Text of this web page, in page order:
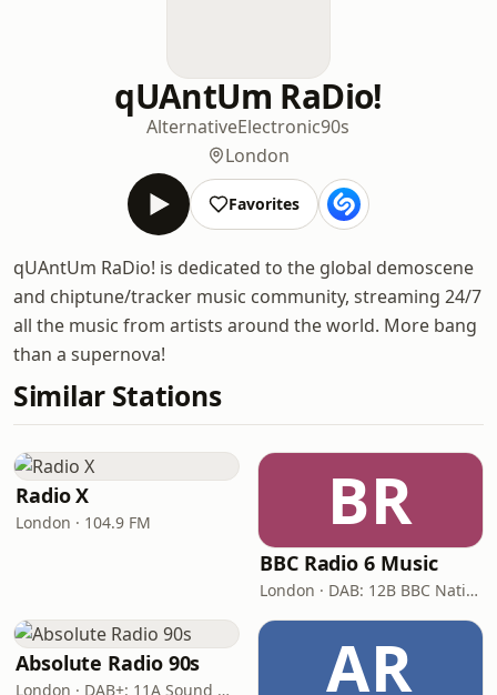
qUAntUm RaDio!
AlternativeElectronic90s
London
Favorites
qUAntUm RaDio! is dedicated to the global demoscene
and chiptune/tracker music community, streaming 24/7
all the music from artists around the world. More bang
than a supernova!
Similar Stations
Radio X
London · 104.9 FM BR
BBC Radio 6 Music
London · DAB: 12B BBC National DAB
Absolute Radio 90s
London · DAB+: 11A Sound Digital (UK) AR